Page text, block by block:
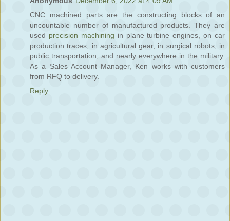
CNC machined parts are the constructing blocks of an
uncountable number of manufactured products. They are
used precision machining in plane turbine engines, on car
production traces, in agricultural gear, in surgical robots, in
public transportation, and nearly everywhere in the military.
As a Sales Account Manager, Ken works with customers
from RFQ to delivery.
Reply